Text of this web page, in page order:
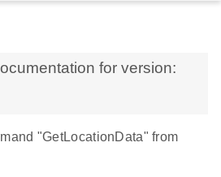
for version:
"GetLocationData" from